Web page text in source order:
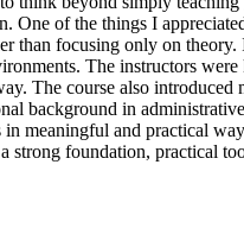
One of the things I
than focusing only on
The instructors
The course also introduced
background in
meaningful and practical
foundation, practical